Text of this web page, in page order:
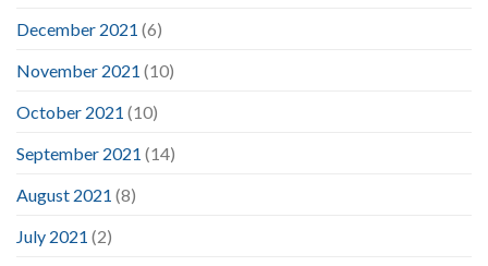
December 2021 (6)
November 2021 (10)
October 2021 (10)
September 2021 (14)
August 2021 (8)
July 2021 (2)